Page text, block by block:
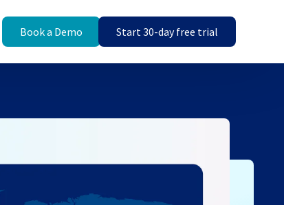
Book a Demo Start 30-day free trial